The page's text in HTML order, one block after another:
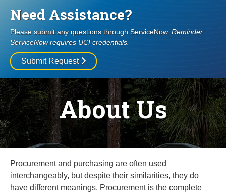
Need Assistance?
Please submit any questions through ServiceNow. Reminder:
ServiceNow requires UCI credentials.
Submit Request
About Us
Procurement and purchasing are often used
interchangeably, but despite their similarities, they do
have different meanings. Procurement is the complete